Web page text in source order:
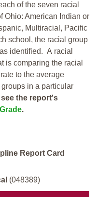
of the seven racial
Ohio: American Indian or
Multiracial, Pacific
school, the racial group
identified. A racial
is comparing the racial
to the average
in a particular
the report's
.
Report Card
(048389)